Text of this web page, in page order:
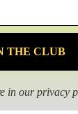
*
in ourprivacy